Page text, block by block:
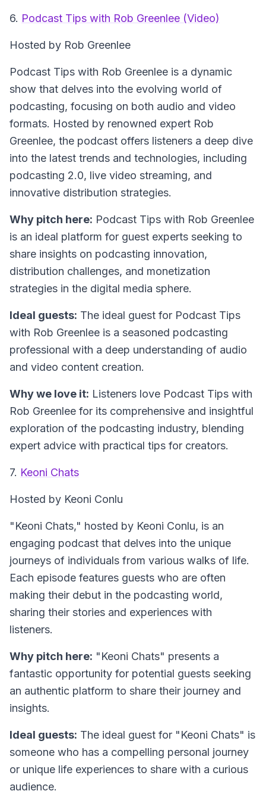
6. Podcast Tips with Rob Greenlee (Video)
Hosted by Rob Greenlee
Podcast Tips with Rob Greenlee is a dynamic
show that delves into the evolving world of
podcasting, focusing on both audio and video
formats. Hosted by renowned expert Rob
Greenlee, the podcast offers listeners a deep dive
into the latest trends and technologies, including
podcasting 2.0, live video streaming, and
innovative distribution strategies.
Why pitch here: Podcast Tips with Rob Greenlee
is an ideal platform for guest experts seeking to
share insights on podcasting innovation,
distribution challenges, and monetization
strategies in the digital media sphere.
Ideal guests: The ideal guest for Podcast Tips
with Rob Greenlee is a seasoned podcasting
professional with a deep understanding of audio
and video content creation.
Why we love it: Listeners love Podcast Tips with
Rob Greenlee for its comprehensive and insightful
exploration of the podcasting industry, blending
expert advice with practical tips for creators.
7. Keoni Chats
Hosted by Keoni Conlu
"Keoni Chats," hosted by Keoni Conlu, is an
engaging podcast that delves into the unique
journeys of individuals from various walks of life.
Each episode features guests who are often
making their debut in the podcasting world,
sharing their stories and experiences with
listeners.
Why pitch here: "Keoni Chats" presents a
fantastic opportunity for potential guests seeking
an authentic platform to share their journey and
insights.
Ideal guests: The ideal guest for "Keoni Chats" is
someone who has a compelling personal journey
or unique life experiences to share with a curious
audience.